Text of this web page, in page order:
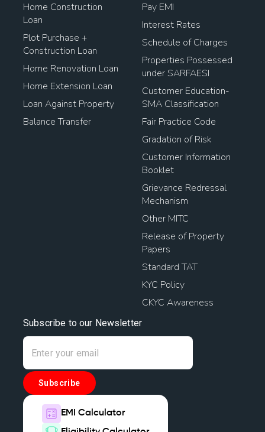
Home Construction
Loan
Plot Purchase +
Construction Loan
Home Renovation Loan
Home Extension Loan
Loan Against Property
Balance Transfer
Pay EMI
Interest Rates
Schedule of Charges
Properties Possessed
under SARFAESI
Customer Education-
SMA Classification
Fair Practice Code
Gradation of Risk
Customer Information
Booklet
Grievance Redressal
Mechanism
Other MITC
Release of Property
Papers
Standard TAT
KYC Policy
CKYC Awareness
Subscribe to our Newsletter
Subscribe
EMI Calculator